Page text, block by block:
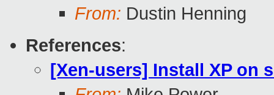
From: Dustin Henning
References:
[Xen-users] Install XP on